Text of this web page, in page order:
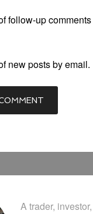
follow-up
new posts by email.
A trader,